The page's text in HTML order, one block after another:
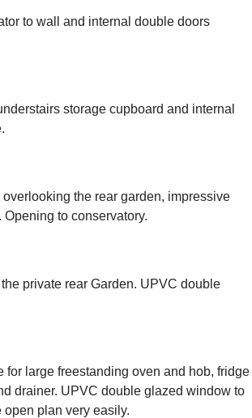
to wall and internal double doors
storage cupboard and internal
the rear garden, impressive
to conservatory.
private rear Garden. UPVC double
large freestanding oven and hob, fridge
drainer. UPVC double glazed window to
plan very easily.